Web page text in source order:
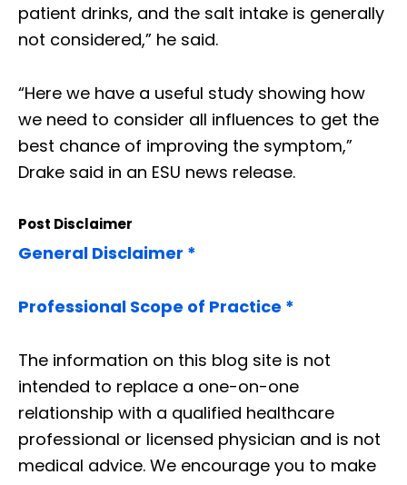
patient drinks, and the salt intake is generally
not considered,” he said.
“Here we have a useful study showing how
we need to consider all influences to get the
best chance of improving the symptom,”
Drake said in an ESU news release.
Post Disclaimer
General Disclaimer *
Professional Scope of Practice *
The information on this blog site is not
intended to replace a one-on-one
relationship with a qualified healthcare
professional or licensed physician and is not
medical advice. We encourage you to make